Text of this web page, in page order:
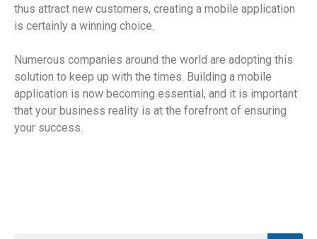
thus attract new customers, creating a mobile application
is certainly a winning choice.
Numerous companies around the world are adopting this
solution to keep up with the times. Building a mobile
application is now becoming essential, and it is important
that your business reality is at the forefront of ensuring
your success.